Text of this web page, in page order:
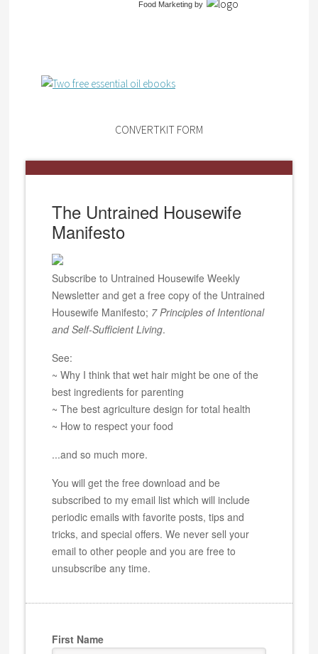
Food Marketingby
CONVERTKIT FORM
The Untrained Housewife
Manifesto
Subscribe to Untrained Housewife Weekly
Newsletter and get a free copy of the Untrained
Housewife Manifesto; 7 Principles of Intentional
and Self-Sufficient Living.
See:
~ Why I think that wet hair might be one of the
best ingredients for parenting
~ The best agriculture design for total health
~ How to respect your food
...and so much more.
You will get the free download and be
subscribed to my email list which will include
periodic emails with favorite posts, tips and
tricks, and special offers. We never sell your
email to other people and you are free to
unsubscribe any time.
First Name